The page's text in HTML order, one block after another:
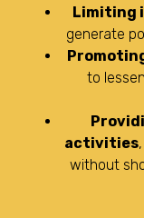
Limiting
generate
to
activities
without